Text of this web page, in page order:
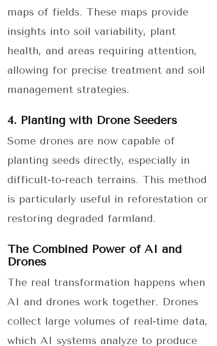
maps of fields. These maps provide
insights into soil variability, plant
health, and areas requiring attention,
allowing for precise treatment and soil
management strategies.
4. Planting with Drone Seeders
Some drones are now capable of
planting seeds directly, especially in
difficult-to-reach terrains. This method
is particularly useful in reforestation or
restoring degraded farmland.
The Combined Power of AI and
Drones
The real transformation happens when
AI and drones work together. Drones
collect large volumes of real-time data,
which AI systems analyze to produce